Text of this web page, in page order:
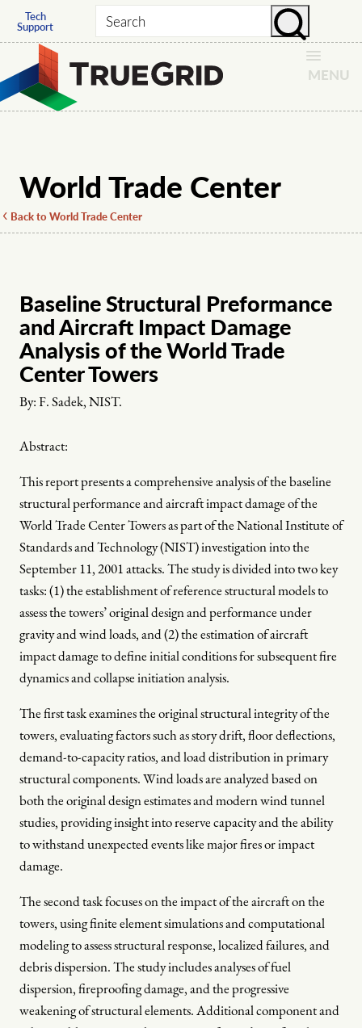
Tech
Support Search
MENU
World Trade Center
Back to World Trade Center
Baseline Structural Preformance
and Aircraft Impact Damage
Analysis of the World Trade
Center Towers
By: F. Sadek, NIST.
Abstract:
This report presents a comprehensive analysis of the baseline
structural performance and aircraft impact damage of the
World Trade Center Towers as part of the National Institute of
Standards and Technology (NIST) investigation into the
September 11, 2001 attacks. The study is divided into two key
tasks: (1) the establishment of reference structural models to
assess the towers’ original design and performance under
gravity and wind loads, and (2) the estimation of aircraft
impact damage to define initial conditions for subsequent fire
dynamics and collapse initiation analysis.
The first task examines the original structural integrity of the
towers, evaluating factors such as story drift, floor deflections,
demand-to-capacity ratios, and load distribution in primary
structural components. Wind loads are analyzed based on
both the original design estimates and modern wind tunnel
studies, providing insight into reserve capacity and the ability
to withstand unexpected events like major fires or impact
damage.
The second task focuses on the impact of the aircraft on the
towers, using finite element simulations and computational
modeling to assess structural response, localized failures, and
debris dispersion. The study includes analyses of fuel
dispersion, fireproofing damage, and the progressive
weakening of structural elements. Additional component and